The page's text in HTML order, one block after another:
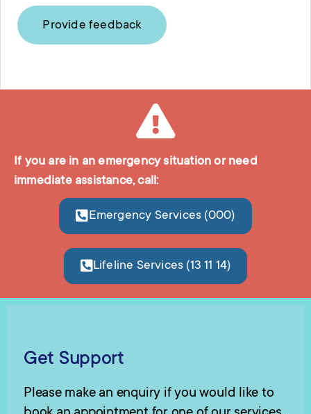
Provide feedback
If you are in an emergency situation or need
immediate assistance, call:
Emergency Services (000)
Lifeline Services (13 11 14)
Get Support
Please make an enquiry if you would like to